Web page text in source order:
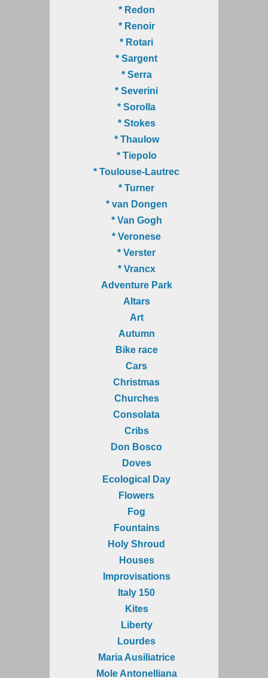
* Redon
* Renoir
* Rotari
* Sargent
* Serra
* Severini
* Sorolla
* Stokes
* Thaulow
* Tiepolo
* Toulouse-Lautrec
* Turner
* van Dongen
* Van Gogh
* Veronese
* Verster
* Vrancx
Adventure Park
Altars
Art
Autumn
Bike race
Cars
Christmas
Churches
Consolata
Cribs
Don Bosco
Doves
Ecological Day
Flowers
Fog
Fountains
Holy Shroud
Houses
Improvisations
Italy 150
Kites
Liberty
Lourdes
Maria Ausiliatrice
Mole Antonelliana